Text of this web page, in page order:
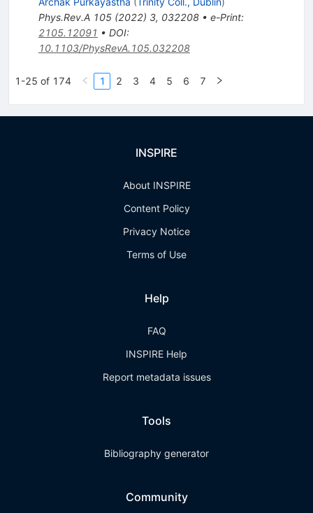
Phys.Rev.A 105(2022) 3, 032208• e-Print:
2105.12091 • DOI:
10.1103/PhysRevA.105.032208
1-25 of 174 1 2 3 4 5 6 7
INSPIRE
About INSPIRE
Content Policy
Privacy Notice
Terms of Use
Help
FAQ
INSPIRE Help
Report metadata issues
Tools
Bibliography generator
Community